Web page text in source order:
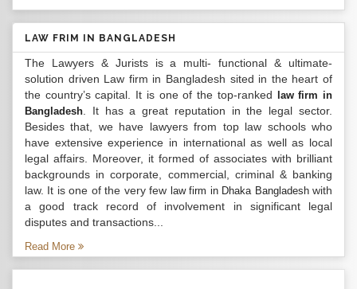
LAW FRIM IN BANGLADESH
The Lawyers & Jurists is a multi- functional & ultimate-
solution driven Law firm in Bangladesh sited in the heart of
the country’s capital. It is one of the top-ranked
law firm in
Bangladesh . It has a great reputation in the legal sector.
Besides that, we have lawyers from top law schools who
have extensive experience in international as well as local
legal affairs. Moreover, it formed of associates with brilliant
backgrounds in corporate, commercial, criminal & banking
law. It is one of the very few law firm in Dhaka Bangladeshwith
a good track record of involvement in significant legal
disputes and transactions...
Read More